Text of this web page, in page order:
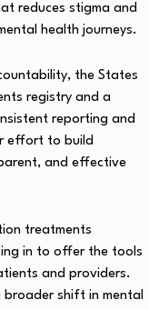
reduces stigma and
health journeys.
the States
registry and a
reporting and
effort to build
and effective
treatments
in to offer the tools
and providers.
broader shift in mental